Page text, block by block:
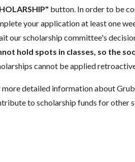
button. In order to be
your application at least one
our scholarship committee's
hold spots in classes, so the
cannot be applied
more detailed information about
to scholarship funds for other